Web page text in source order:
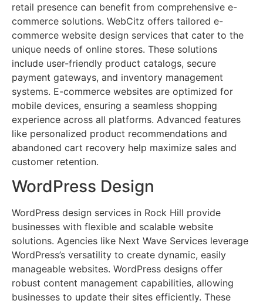
retail presence can benefit from comprehensive e-
commerce solutions. WebCitz offers tailored e-
commerce website design services that cater to the
unique needs of online stores. These solutions
include user-friendly product catalogs, secure
payment gateways, and inventory management
systems. E-commerce websites are optimized for
mobile devices, ensuring a seamless shopping
experience across all platforms. Advanced features
like personalized product recommendations and
abandoned cart recovery help maximize sales and
customer retention.
WordPress Design
WordPress design services in Rock Hill provide
businesses with flexible and scalable website
solutions. Agencies like Next Wave Services leverage
WordPress’s versatility to create dynamic, easily
manageable websites. WordPress designs offer
robust content management capabilities, allowing
businesses to update their sites efficiently. These